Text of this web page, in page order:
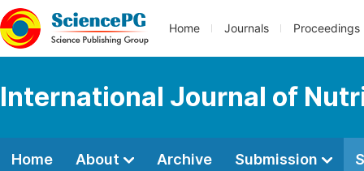
Home Journals Proceedings
International Journal of
Home About Archive Submission